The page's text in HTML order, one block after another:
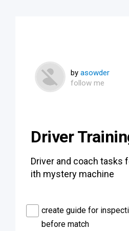
by asowder
follow me
Driver
Driver and coach tasks
ith mystery machine
create guide for
before match